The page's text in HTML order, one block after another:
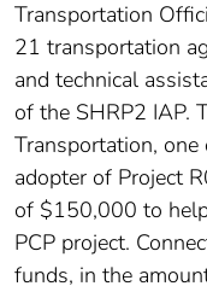
Transportation
21 transportation
and technical
of the SHRP2 IAP.
Transportation, one
adopter of Project
of $150,000 to
PCP project.
funds, in the